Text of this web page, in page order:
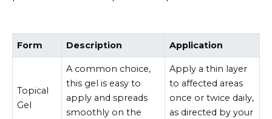
Form Description Application
Topical
Gel
A common choice,
this gel is easy to
apply and spreads
smoothly on the
Apply a thin layer
to affected areas
once or twice daily,
as directed by your